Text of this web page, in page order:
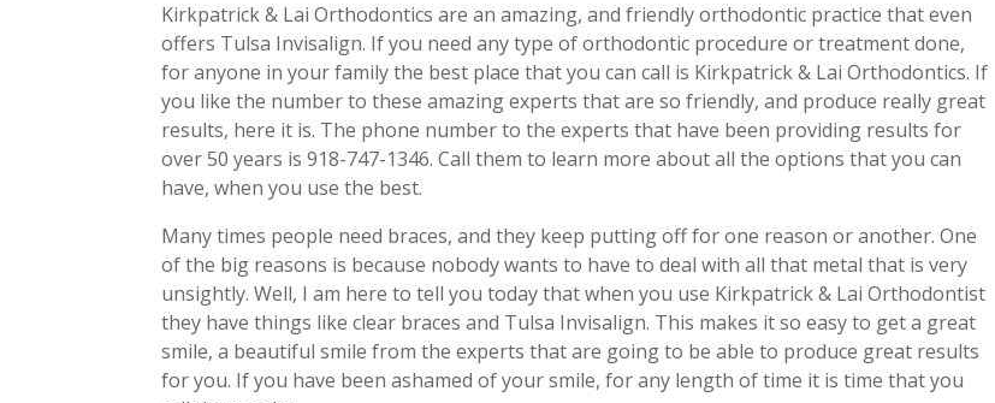
Kirkpatrick & Lai Orthodontics are an amazing, and friendly orthodontic practice that even
offers Tulsa Invisalign. If you need any type of orthodontic procedure or treatment done,
for anyone in your family the best place that you can call is Kirkpatrick & Lai Orthodontics. If
you like the number to these amazing experts that are so friendly, and produce really great
results, here it is. The phone number to the experts that have been providing results for
over 50 years is 918-747-1346. Call them to learn more about all the options that you can
have, when you use the best.
Many times people need braces, and they keep putting off for one reason or another. One
of the big reasons is because nobody wants to have to deal with all that metal that is very
unsightly. Well, I am here to tell you today that when you use Kirkpatrick & Lai Orthodontist
they have things like clear braces and Tulsa Invisalign. This makes it so easy to get a great
smile, a beautiful smile from the experts that are going to be able to produce great results
for you. If you have been ashamed of your smile, for any length of time it is time that you